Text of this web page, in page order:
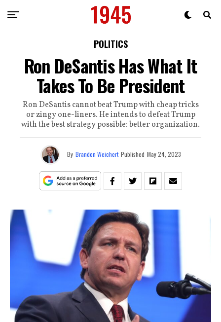
POLITICS
Ron DeSantis Has What It
Takes To Be President
Ron DeSantis cannot beat Trump with cheap tricks
or zingy one-liners. He intends to defeat Trump
with the best strategy possible: better organization.
By Brandon Weichert Published May 24, 2023